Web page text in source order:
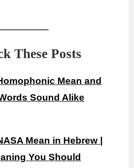
These Posts
Mean and
Sound Alike
Mean in Hebrew |
You Should